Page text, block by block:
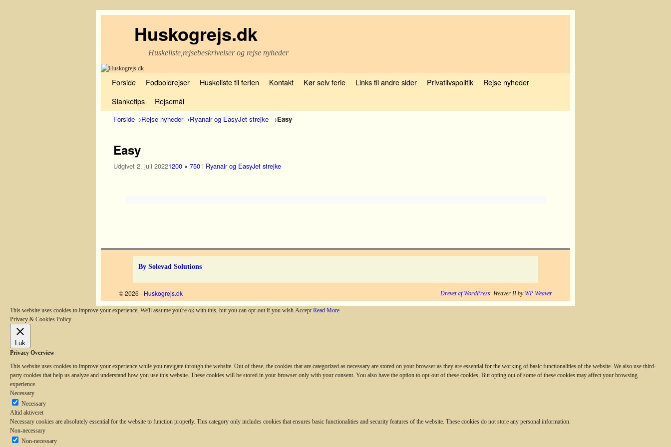
Huskogrejs.dk
Huskeliste,rejsebeskrivelser og rejse nyheder
Forside Fodboldrejser Huskeliste til ferien Kontakt Kør selv ferie Links til andre sider Privatlivspolitik
Rejse nyheder
Slanketips
Rejsemål
Forside→Rejse nyheder→Ryanair og EasyJet strejke →Easy
Billednavigation
Easy
Udgivet 2. juli 20221200 × 750 i Ryanair og EasyJet strejke
Billednavigation
By Solevad Solutions
© 2026 - Huskogrejs.dk Drevet af WordPress Weaver II by WP Weaver
This website uses cookies to improve your experience. We'll assume you're ok with this, but you can opt-out if you wish.Accept Read More
Privacy & Cookies Policy
Luk
Privacy Overview
This website uses cookies to improve your experience while you navigate through the website. Out of these, the cookies that are categorized as necessary are stored on your browser as they are essential for the working of basic functionalities of the website. We also use third-
party cookies that help us analyze and understand how you use this website. These cookies will be stored in your browser only with your consent. You also have the option to opt-out of these cookies. But opting out of some of these cookies may affect your browsing
experience.
Necessary
Necessary
Altid aktiveret
Necessary cookies are absolutely essential for the website to function properly. This category only includes cookies that ensures basic functionalities and security features of the website. These cookies do not store any personal information.
Non-necessary
Non-necessary